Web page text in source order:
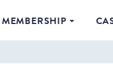
MEMBERSHIP